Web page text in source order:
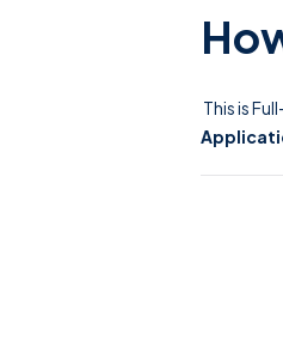
This is